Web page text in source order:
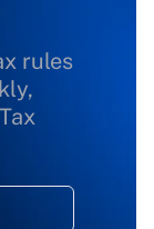
rules